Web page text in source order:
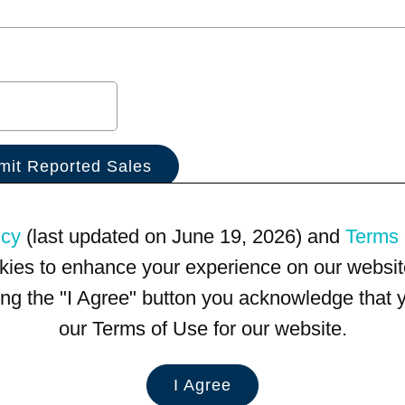
(last updated on June 19, 2026) and Terms
to enhance your experience on our
the "I Agree" button you acknowledge
our Terms of Use for our website.
I Agree